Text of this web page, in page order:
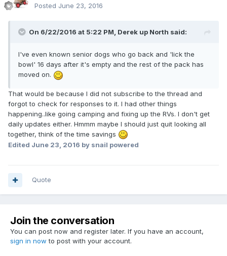
Posted June 23, 2016
On 6/22/2016 at 5:22 PM, Derek up North said:
I've even known senior dogs who go back and 'lick the
bowl' 16 days after it's empty and the rest of the pack has
moved on.
That would be because I did not subscribe to the thread and
forgot to check for responses to it. I had other things
happening..like going camping and fixing up the RVs. I don't get
daily updates either. Hmmm maybe I should just quit looking all
together, think of the time savings
Edited June 23, 2016 by snail powered
Quote
Join the conversation
You can post now and register later. If you have an account,
sign in now to post with your account.